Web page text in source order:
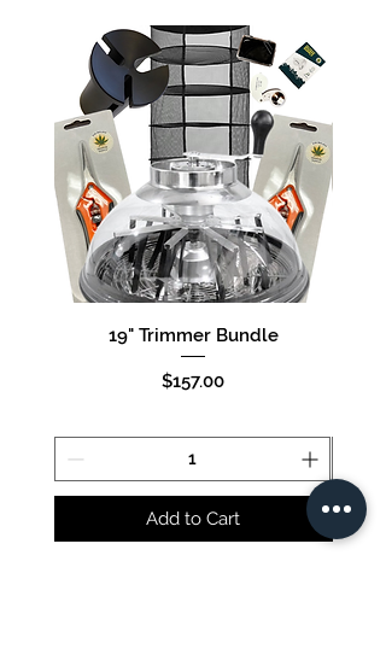
19" Trimmer Bundle
Price
$157.00
Add to Cart